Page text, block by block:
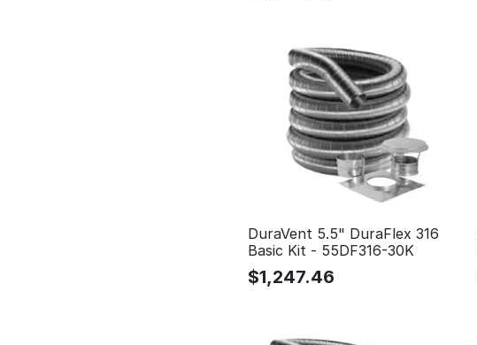
DuraVent 5.5" DuraFlex 316
Basic Kit - 55DF316-30K
$1,247.46